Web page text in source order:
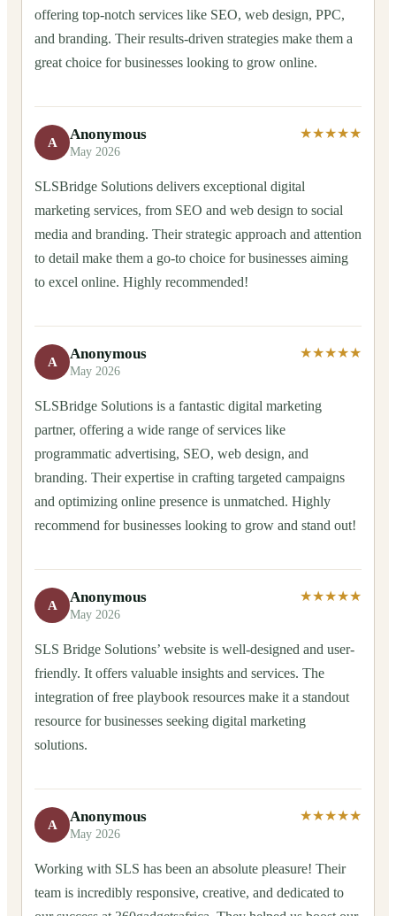
offering top-notch services like SEO, web design, PPC,
and branding. Their results-driven strategies make them a
great choice for businesses looking to grow online.
A Anonymous
May 2026
★★★★★
SLSBridge Solutions delivers exceptional digital
marketing services, from SEO and web design to social
media and branding. Their strategic approach and attention
to detail make them a go-to choice for businesses aiming
to excel online. Highly recommended!
A Anonymous
May 2026
★★★★★
SLSBridge Solutions is a fantastic digital marketing
partner, offering a wide range of services like
programmatic advertising, SEO, web design, and
branding. Their expertise in crafting targeted campaigns
and optimizing online presence is unmatched. Highly
recommend for businesses looking to grow and stand out!
A Anonymous
May 2026
★★★★★
SLS Bridge Solutions’ website is well-designed and user-
friendly. It offers valuable insights and services. The
integration of free playbook resources make it a standout
resource for businesses seeking digital marketing
solutions.
A Anonymous
May 2026
★★★★★
Working with SLS has been an absolute pleasure! Their
team is incredibly responsive, creative, and dedicated to